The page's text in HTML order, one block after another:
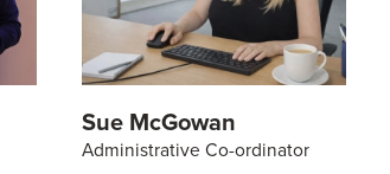
Sue McGowan
Administrative Co-ordinator